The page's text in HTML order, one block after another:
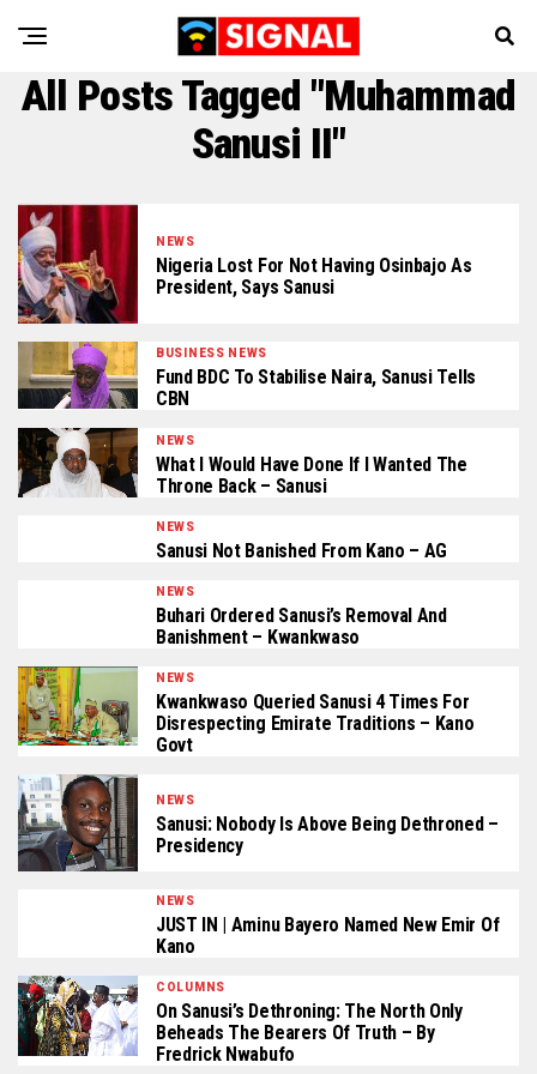
All Posts Tagged "Muhammad
Sanusi II"
NEWS
Nigeria Lost For Not Having Osinbajo As
President, Says Sanusi
BUSINESS NEWS
Fund BDC To Stabilise Naira, Sanusi Tells
CBN
NEWS
What I Would Have Done If I Wanted The
Throne Back – Sanusi
NEWS
Sanusi Not Banished From Kano – AG
NEWS
Buhari Ordered Sanusi’s Removal And
Banishment – Kwankwaso
NEWS
Kwankwaso Queried Sanusi 4 Times For
Disrespecting Emirate Traditions – Kano
Govt
NEWS
Sanusi: Nobody Is Above Being Dethroned –
Presidency
NEWS
JUST IN | Aminu Bayero Named New Emir Of
Kano
COLUMNS
On Sanusi’s Dethroning: The North Only
Beheads The Bearers Of Truth – By
Fredrick Nwabufo